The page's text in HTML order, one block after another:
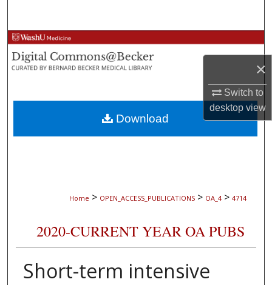
×
Switch to
desktopview
Browse Collections
My Account
About
Digital Commons Network™
Home > OPEN_ACCESS_PUBLICATIONS > OA_4 > 4714
2020-CURRENT YEAR OA PUBS
Short-term intensive
Download